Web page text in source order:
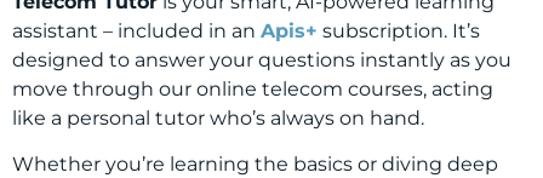
assistant – included in an Apis+ subscription. It’s
designed to answer your questions instantly as you
move through our online telecom courses, acting
like a personal tutor who’s always on hand.
Whether you’re learning the basics or diving deep